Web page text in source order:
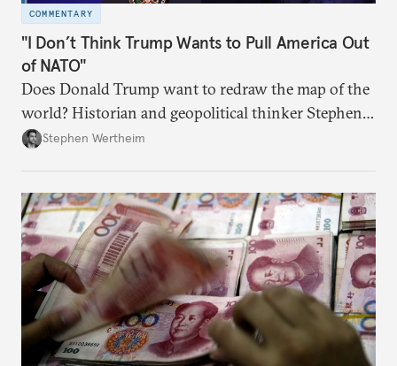
COMMENTARY
"I Don’t Think Trump Wants to Pull America Out
of NATO"
Does Donald Trump want to redraw the map of the
world? Historian and geopolitical thinker Stephen
Wertheim tries to parse the logic behind current
Stephen Wertheim